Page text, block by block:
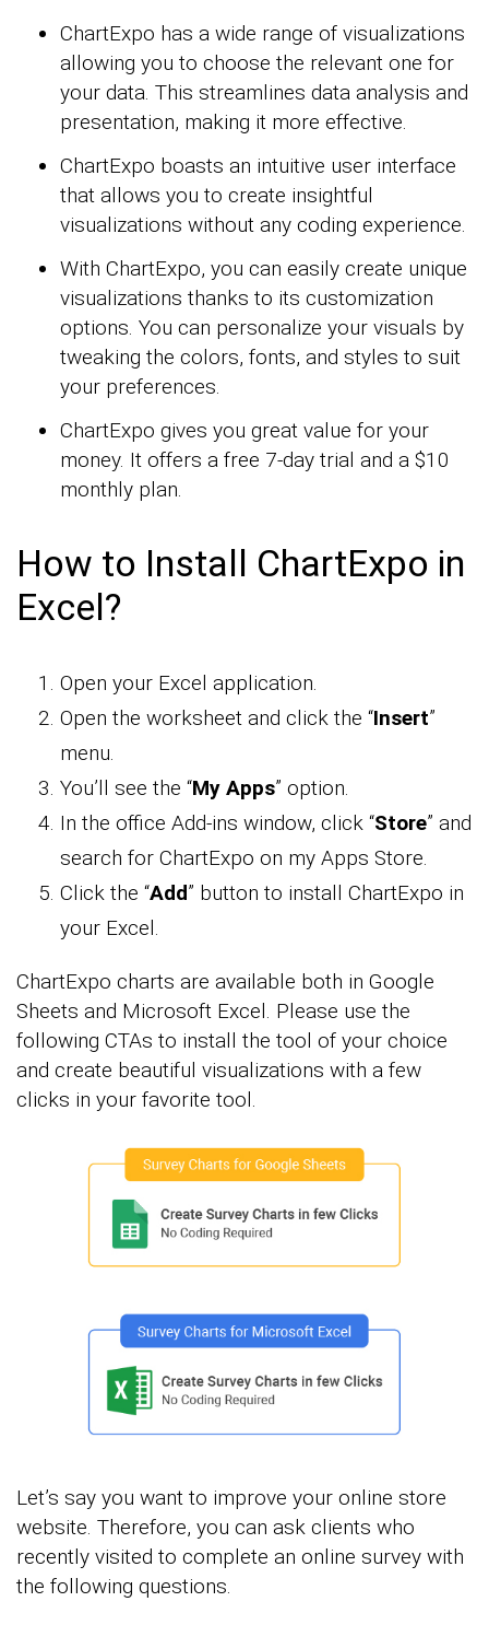
ChartExpo has a wide range of visualizations
allowing you to choose the relevant one for
your data. This streamlines data analysis and
presentation, making it more effective.
ChartExpo boasts an intuitive user interface
that allows you to create insightful
visualizations without any coding experience.
With ChartExpo, you can easily create unique
visualizations thanks to its customization
options. You can personalize your visuals by
tweaking the colors, fonts, and styles to suit
your preferences.
ChartExpo gives you great value for your
money. It offers a free 7-day trial and a $10
monthly plan.
How to Install ChartExpo in
Excel?
Open your Excel application.
Open the worksheet and click the “Insert”
menu.
You’ll see the “My Apps” option.
In the office Add-ins window, click “Store” and
search for ChartExpo on my Apps Store.
Click the “Add” button to install ChartExpo in
your Excel.
ChartExpo charts are available both in Google
Sheets and Microsoft Excel. Please use the
following CTAs to install the tool of your choice
and create beautiful visualizations with a few
clicks in your favorite tool.
Let’s say you want to improve your online store
website. Therefore, you can ask clients who
recently visited to complete an online survey with
the following questions.